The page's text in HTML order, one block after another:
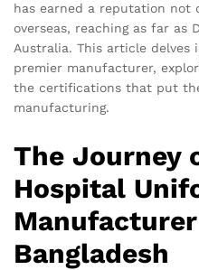
has earned a reputation not
overseas, reaching as far as
Australia. This article
premier manufacturer,
the certifications that put
manufacturing.
The Journey
Hospital
Bangladesh